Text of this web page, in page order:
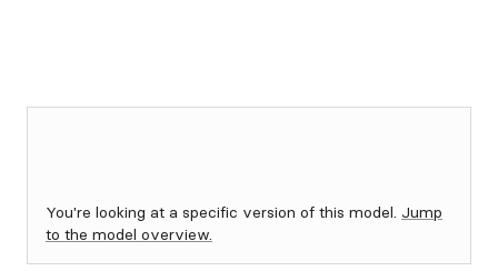
You're looking at a specific version of this model. Jump
to the model overview.